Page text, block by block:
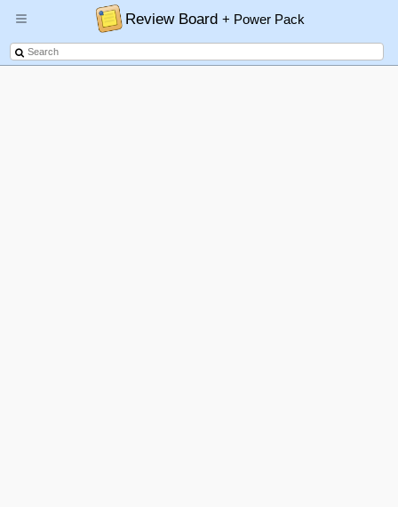
Review Board+ Power Pack